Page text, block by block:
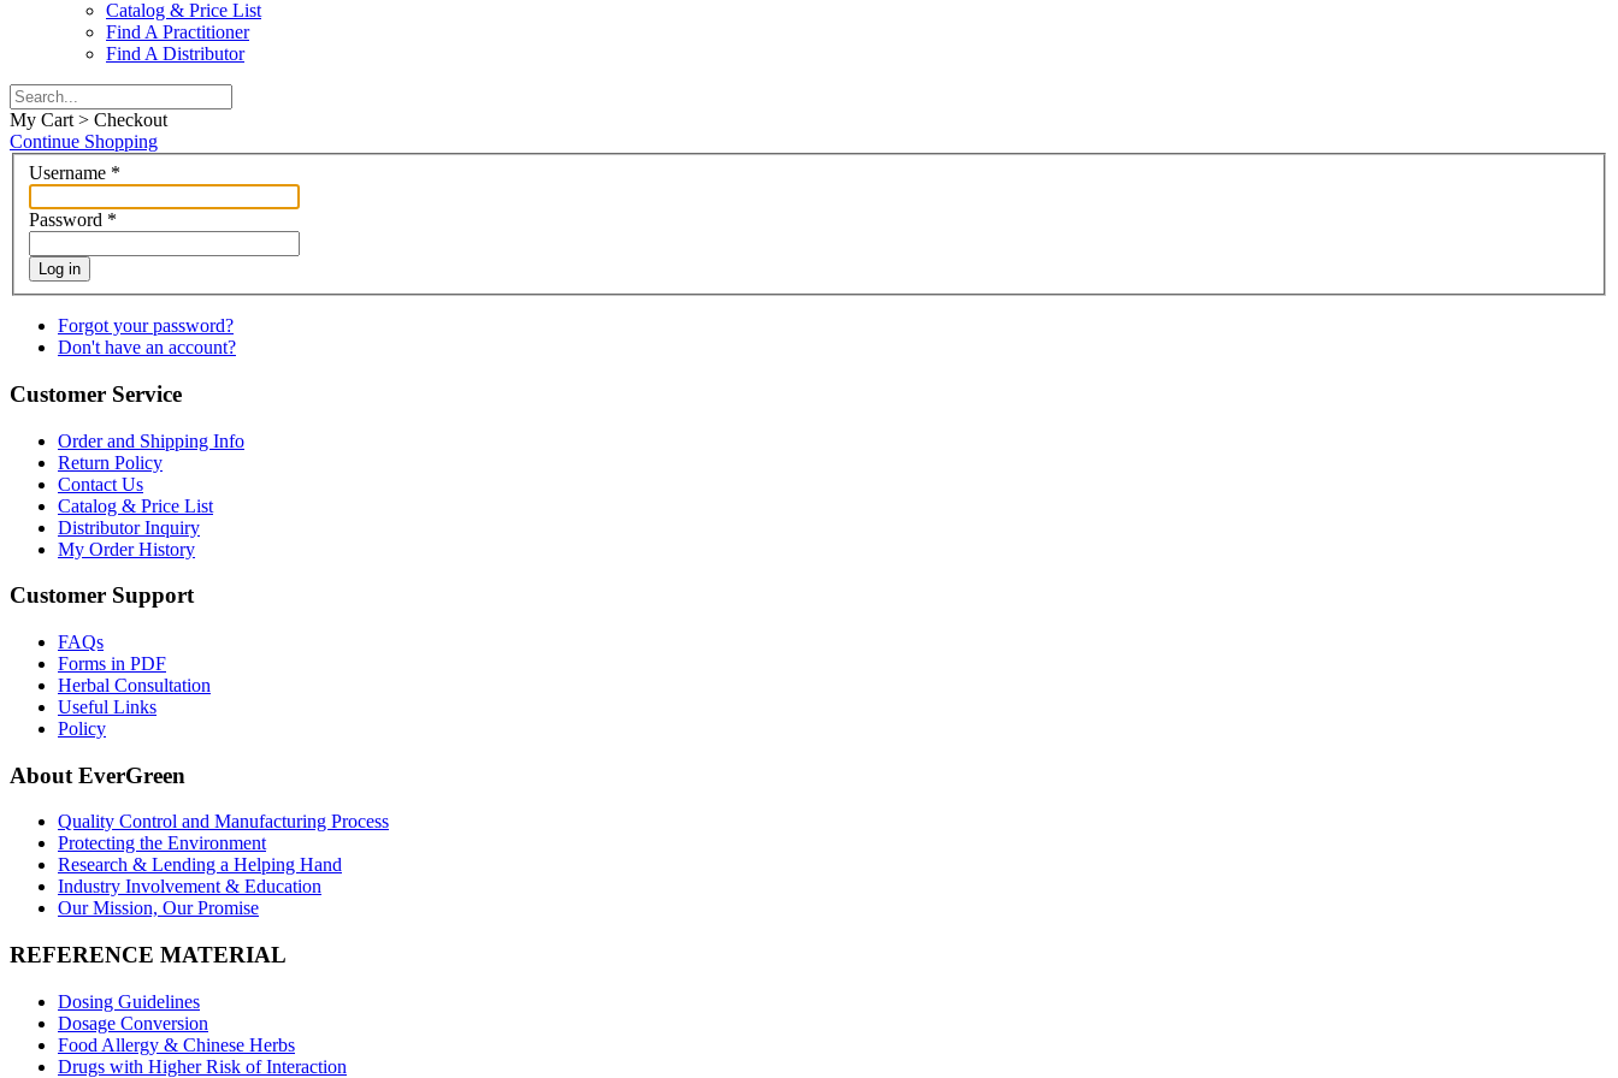
Catalog & Price List
Find A Practitioner
Find A Distributor
My Cart > Checkout
Continue Shopping
Username *
Password *
Log in
Forgot your password?
Don't have an account?
Customer Service
Order and Shipping Info
Return Policy
Contact Us
Catalog & Price List
Distributor Inquiry
My Order History
Customer Support
FAQs
Forms in PDF
Herbal Consultation
Useful Links
Policy
About EverGreen
Quality Control and Manufacturing Process
Protecting the Environment
Research & Lending a Helping Hand
Industry Involvement & Education
Our Mission, Our Promise
REFERENCE MATERIAL
Dosing Guidelines
Dosage Conversion
Food Allergy & Chinese Herbs
Drugs with Higher Risk of Interaction